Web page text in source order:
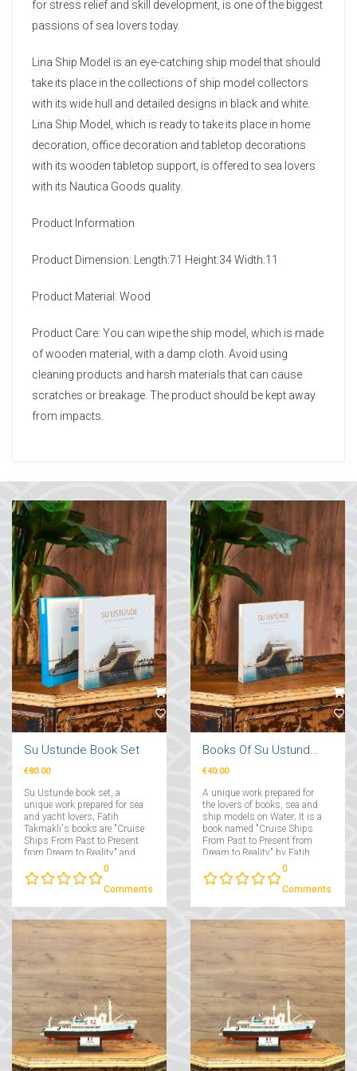
for stress relief and skill development, is one of the biggest
passions of sea lovers today.
Lina Ship Model is an eye-catching ship model that should
take its place in the collections of ship model collectors
with its wide hull and detailed designs in black and white.
Lina Ship Model, which is ready to take its place in home
decoration, office decoration and tabletop decorations
with its wooden tabletop support, is offered to sea lovers
with its Nautica Goods quality.
Product Information
Product Dimension: Length:71 Height:34 Width:11
Product Material: Wood
Product Care: You can wipe the ship model, which is made
of wooden material, with a damp cloth. Avoid using
cleaning products and harsh materials that can cause
scratches or breakage. The product should be kept away
from impacts.
Su Ustunde Book Set
€80.00
Su Ustunde book set, a
unique work prepared for sea
and yacht lovers; Fatih
Takmaklı's books are "Cruise
Ships From Past to Present
from Dream to Reality" and
"Yachts From Past to Present
from Dream to Reality"....
0
Comments
Books Of Su Ustunde Cruises Ships
€40.00
A unique work prepared for
the lovers of books, sea and
ship models on Water; It is a
book named "Cruise Ships
From Past to Present from
Dream to Reality" by Fatih
0
Comments